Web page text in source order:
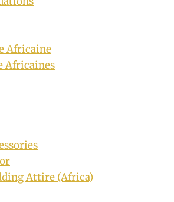
Africaine
Africaines
Attire (Africa)